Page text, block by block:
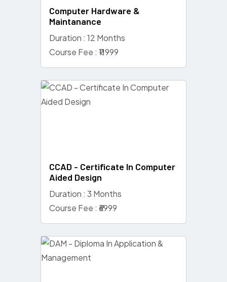
Computer Hardware &
Maintanance
Duration : 12 Months
Course Fee : ₹11999
CCAD - Certificate In Computer
Aided Design
Duration : 3 Months
Course Fee : ₹6999